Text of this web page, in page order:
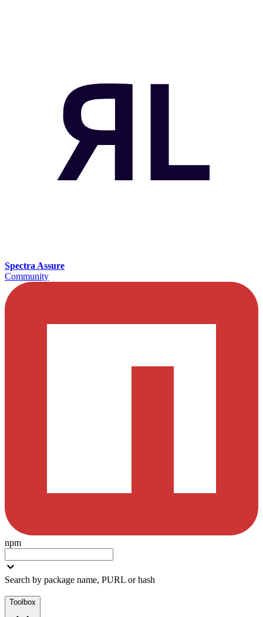
Spectra Assure
Community
npm
Search by package name, PURL or hash
Toolbox